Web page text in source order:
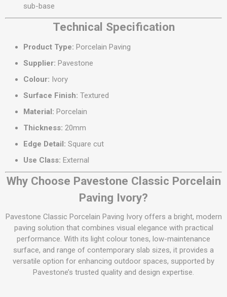
sub-base
Technical Specification
Product Type: Porcelain Paving
Supplier: Pavestone
Colour: Ivory
Surface Finish: Textured
Material: Porcelain
Thickness: 20mm
Edge Detail: Square cut
Use Class: External
Why Choose Pavestone Classic Porcelain
Paving Ivory?
Pavestone Classic Porcelain Paving Ivory offers a bright, modern
paving solution that combines visual elegance with practical
performance. With its light colour tones, low-maintenance
surface, and range of contemporary slab sizes, it provides a
versatile option for enhancing outdoor spaces, supported by
Pavestone’s trusted quality and design expertise.